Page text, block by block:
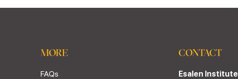
MORE
FAQs
CONTACT
Esalen Institute